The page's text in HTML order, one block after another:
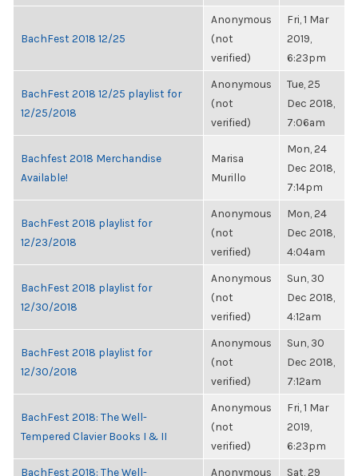
BachFest 2018 12/25
Anonymous
(not
verified)
Fri, 1 Mar
2019,
6:23pm
BachFest 2018 12/25 playlist for
12/25/2018
Anonymous
(not
verified)
Tue, 25
Dec 2018,
7:06am
Bachfest 2018 Merchandise
Available!
Marisa
Murillo
Mon, 24
Dec 2018,
7:14pm
BachFest 2018 playlist for
12/23/2018
Anonymous
(not
verified)
Mon, 24
Dec 2018,
4:04am
BachFest 2018 playlist for
12/30/2018
Anonymous
(not
verified)
Sun, 30
Dec 2018,
4:12am
BachFest 2018 playlist for
12/30/2018
Anonymous
(not
verified)
Sun, 30
Dec 2018,
7:12am
BachFest 2018: The Well-
Tempered Clavier Books I & II
Anonymous
(not
verified)
Fri, 1 Mar
2019,
6:23pm
BachFest 2018: The Well- Anonymous Sat, 29